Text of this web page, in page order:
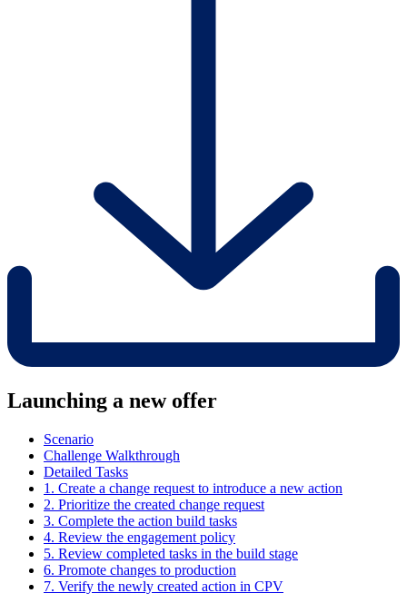
Launching a new offer
Scenario
Challenge Walkthrough
Detailed Tasks
1. Create a change request to introduce a new action
2. Prioritize the created change request
3. Complete the action build tasks
4. Review the engagement policy
5. Review completed tasks in the build stage
6. Promote changes to production
7. Verify the newly created action in CPV